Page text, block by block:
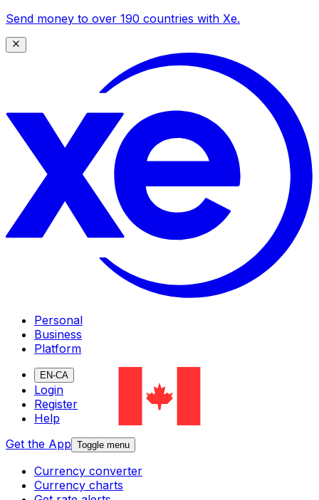
Send money to over 190 countries with Xe.
Personal
Business
Platform
EN-CA
Login
Register
Help
Get the App Toggle menu
Currency converter
Currency charts